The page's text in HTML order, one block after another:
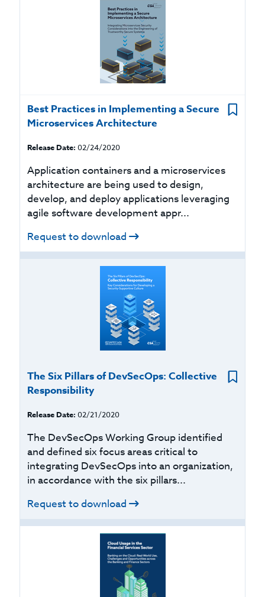
Best Practices in Implementing a Secure
Microservices Architecture
Release Date: 02/24/2020
Application containers and a microservices
architecture are being used to design,
develop, and deploy applications leveraging
agile software development appr...
Request to download
The Six Pillars of DevSecOps: Collective
Responsibility
Release Date: 02/21/2020
The DevSecOps Working Group identified
and defined six focus areas critical to
integrating DevSecOps into an organization,
in accordance with the six pillars...
Request to download